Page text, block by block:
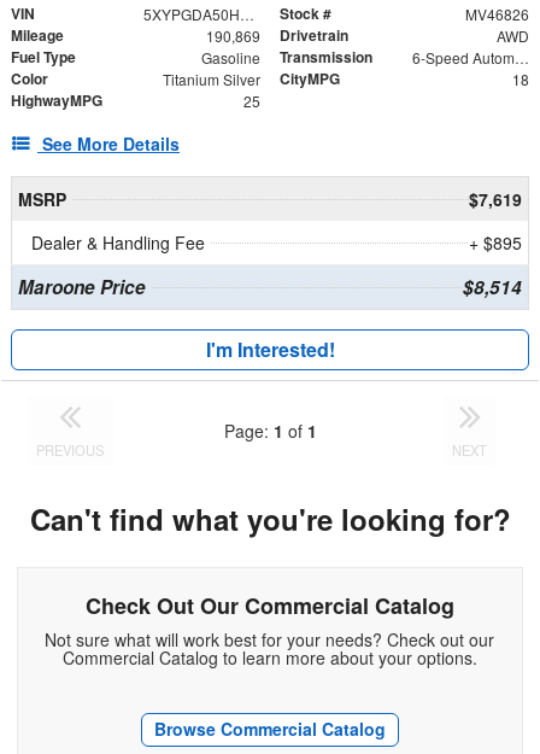
VIN 5XYPGDA50HG190528 Stock # MV46826
Mileage 190,869 Drivetrain AWD
Fuel Type Gasoline Transmission 6-Speed Automatic with Sportmatic
Color Titanium Silver CityMPG 18
HighwayMPG 25
See More Details
MSRP
$7,619
Dealer & Handling Fee
+ $895
Maroone Price $8,514
I'm Interested!
PREVIOUS
Page: 1 of 1
NEXT
Can't find what you're looking for?
Check Out Our Commercial Catalog
Not sure what will work best for your needs? Check out our
Commercial Catalog to learn more about your options.
Browse Commercial Catalog